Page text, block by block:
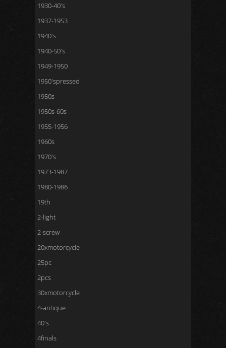
1930-40's
1937-1953
1940's
1940-50's
1949-1950
1950'spressed
1950s
1950s-60s
1955-1956
1960s
1970's
1973-1987
1980-1986
19th
2-light
2-screw
20xmotorcycle
25pc
2pcs
30xmotorcycle
4-antique
40's
4finals